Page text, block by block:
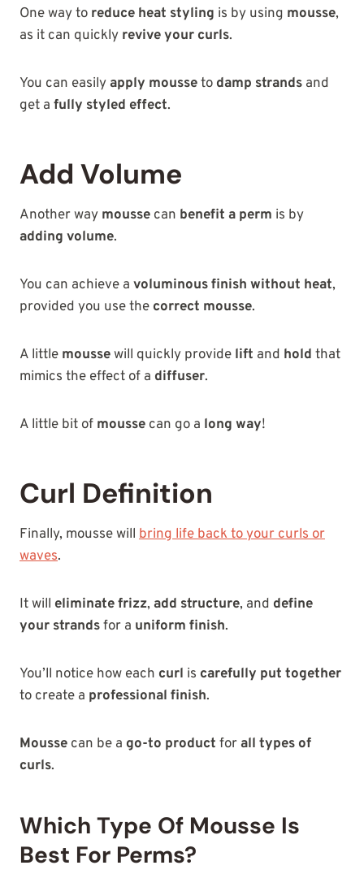
One way to reduce heat styling is by using mousse,
as it can quickly revive your curls.
You can easilyapply mousseto damp strands and
get a fully styled effect.
Add Volume
Another way mousse can benefit a perm is by
adding volume.
You can achieve a voluminous finish without heat,
provided you use the correct mousse.
A little moussewill quickly provide lift and hold that
mimics the effect of a diffuser.
A little bit of mousse can go a long way!
Curl Definition
Finally, mousse will bring life back to your curls or
waves.
It will eliminate frizz, add structure, and define
your strandsfor a uniform finish.
You’ll notice how each curl is carefully put together
to create a professional finish.
Mousse can be a go-to product forall types of
curls.
Which Type Of Mousse Is
Best For Perms?